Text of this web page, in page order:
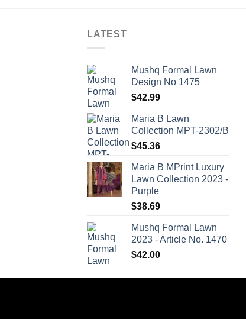
LATEST
Mushq Formal Lawn
Design No 1475
$42.99
Maria B Lawn
Collection MPT-2302/B
$45.36
Maria B MPrint Luxury
Lawn Collection 2023 -
Purple
$38.69
Mushq Formal Lawn
2023 - Article No. 1470
$42.00